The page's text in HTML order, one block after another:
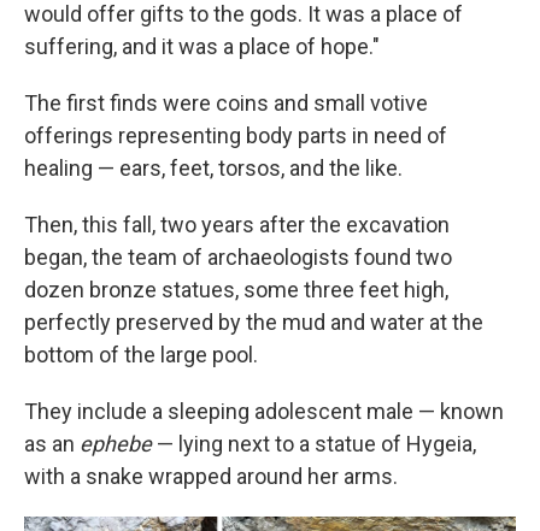
would offer gifts to the gods. It was a place of
suffering, and it was a place of hope."
The first finds were coins and small votive
offerings representing body parts in need of
healing — ears, feet, torsos, and the like.
Then, this fall, two years after the excavation
began, the team of archaeologists found two
dozen bronze statues, some three feet high,
perfectly preserved by the mud and water at the
bottom of the large pool.
They include a sleeping adolescent male — known
as an ephebe— lying next to a statue of Hygeia,
with a snake wrapped around her arms.